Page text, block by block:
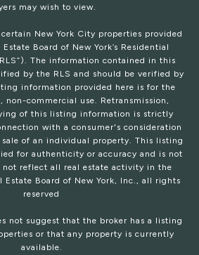
may wish to view.
New York City properties provided
Board of New York’s Residential
The information contained in this
by the RLS and should be verified by
information provided here is for the
non-commercial use. Retransmission,
of this listing information is strictly
with a consumer's consideration
of an individual property. This listing
for authenticity or accuracy and is not
not reflect all real estate activity in the
Estate Board of New York, Inc., all rights
reserved
not suggest that the broker has a listing
or that any property is currently
available.